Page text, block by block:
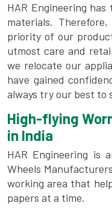
HAR Engineering
materials.
priority of our
utmost care and
we relocate our
have gained
always try our best to
High-flying
in India
HAR Engineering is
Wheels
working area that
papers at a time.